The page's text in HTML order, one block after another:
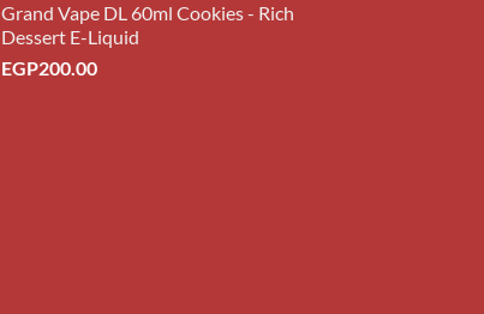
Grand Vape DL 60ml Cookies - Rich
Dessert E-Liquid
EGP200.00